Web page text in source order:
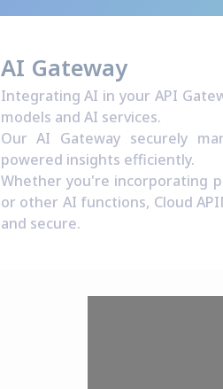
AI Gateway
Integrating AI in your API
models and AI services.
Our AI Gateway securely
powered insights efficiently.
Whether you're incorporating
or other AI functions, Cloud
and secure.